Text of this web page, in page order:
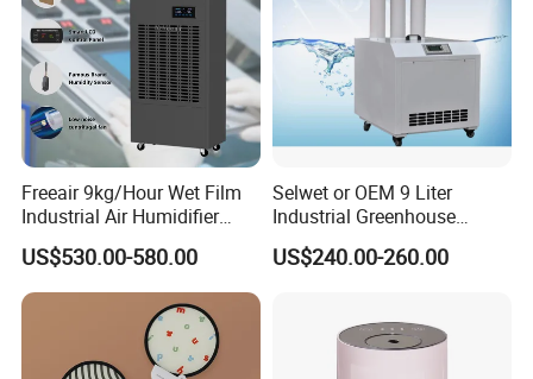
Freeair 9kg/Hour Wet Film
Industrial Air Humidifier
Large Capacity Humidifier
for Workshop Automatic
Control Powerful
Evaporative with 3 Min
US$530.00-580.00
Selwet or OEM 9 Liter
Industrial Greenhouse
Mushroom Agriculture
Tobacco Ultrasonic
US$240.00-260.00